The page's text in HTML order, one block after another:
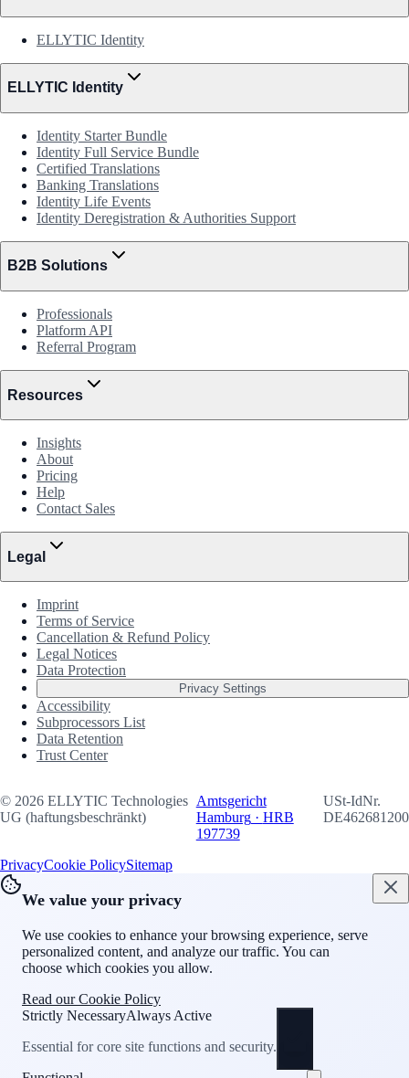
ELLYTIC Identity
ELLYTIC Identity
Identity Starter Bundle
Identity Full Service Bundle
Certified Translations
Banking Translations
Identity Life Events
Identity Deregistration & Authorities Support
B2B Solutions
Professionals
Platform API
Referral Program
Resources
Insights
About
Pricing
Help
Contact Sales
Legal
Imprint
Terms of Service
Cancellation & Refund Policy
Legal Notices
Data Protection
Privacy Settings
Accessibility
Subprocessors List
Data Retention
Trust Center
© 2026 ELLYTIC Technologies
UG (haftungsbeschränkt)
Amtsgericht
Hamburg· HRB
197739
USt-IdNr.
DE462681200
PrivacyCookie PolicySitemap
We value your privacy
We use cookies to enhance your browsing experience, serve
personalized content, and analyze our traffic. You can
choose which cookies you allow.
Read our Cookie Policy
Strictly NecessaryAlways Active
Essential for core site functions and security.